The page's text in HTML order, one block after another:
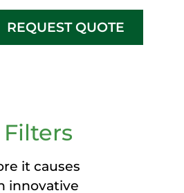
REQUEST QUOTE
it causes
innovative